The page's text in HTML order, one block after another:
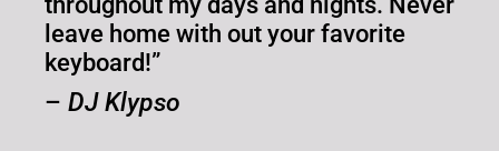
leave home with out your favorite
keyboard!”
– DJ Klypso